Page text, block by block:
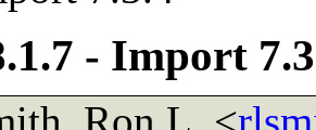
- Import
Ron L. <